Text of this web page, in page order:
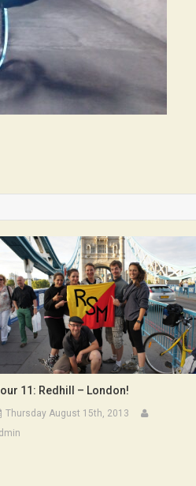
11: Redhill – London!
Thursday August 15th, 2013